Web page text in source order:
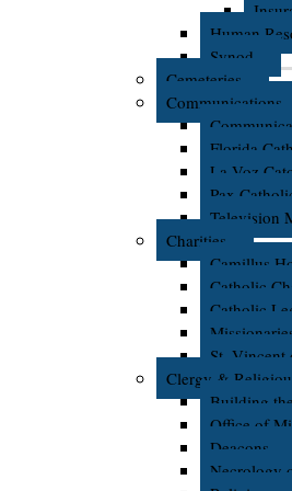
Human
Synod
Cemeteries
Communications
Florida
La Voz
Pax
Television
Charities
Camillus
Catholic
Catholic
St. Vincent
Clergy &
Building
Office of
Deacons
Necrology